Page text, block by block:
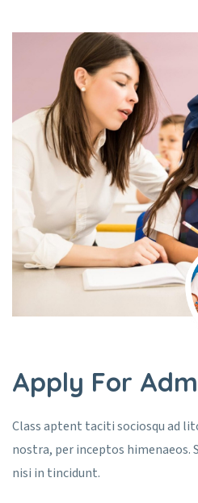
Apply For
Class aptent taciti sociosqu ad
nostra, per inceptos himenaeos.
nisi in tincidunt.